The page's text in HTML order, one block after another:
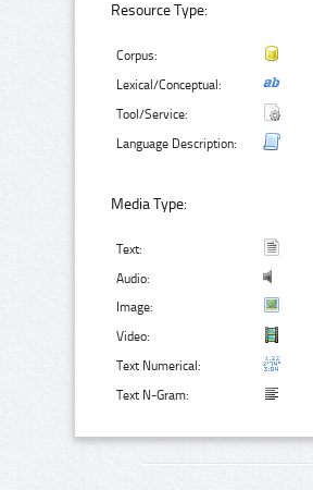
Resource Type:
Corpus:
Lexical/Conceptual:
Tool/Service:
Language Description:
Media Type:
Text:
Audio:
Image:
Video:
Text Numerical:
Text N-Gram: